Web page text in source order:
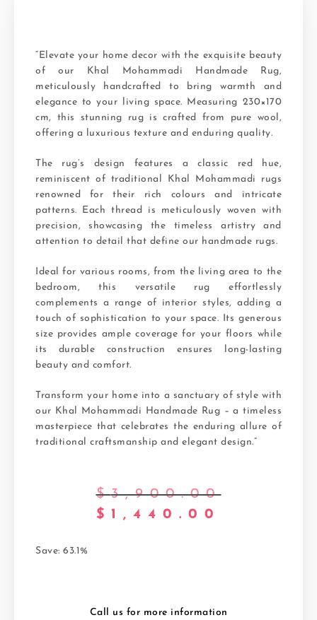
“Elevate your home decor with the exquisite beauty
of our Khal Mohammadi Handmade Rug,
meticulously handcrafted to bring warmth and
elegance to your living space. Measuring 230×170
cm, this stunning rug is crafted from pure wool,
offering a luxurious texture and enduring quality.
The rug’s design features a classic red hue,
reminiscent of traditional Khal Mohammadi rugs
renowned for their rich colours and intricate
patterns. Each thread is meticulously woven with
precision, showcasing the timeless artistry and
attention to detail that define our handmade rugs.
Ideal for various rooms, from the living area to the
bedroom, this versatile rug effortlessly
complements a range of interior styles, adding a
touch of sophistication to your space. Its generous
size provides ample coverage for your floors while
its durable construction ensures long-lasting
beauty and comfort.
Transform your home into a sanctuary of style with
our Khal Mohammadi Handmade Rug – a timeless
masterpiece that celebrates the enduring allure of
traditional craftsmanship and elegant design.”
$3,900.00
$ 1,440.00
Save: 63.1%
Call us for more information